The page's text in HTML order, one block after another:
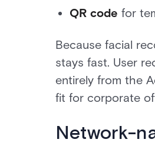
QR code for
Because facial
stays fast. User
entirely from the
fit for corporate
Network-